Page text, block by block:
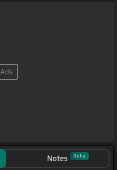
Notes Beta